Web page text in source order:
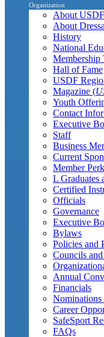
Organization
About USDF
About
History
National
Membership
Hall of Fame
USDF
Magazine (
Youth
Contact
Executive
Staff
Business
Current
Member
L Graduates
Certified
Officials
Governance
Executive
Bylaws
Policies and
Councils
Annual
Financials
Career
SafeSport
FAQs